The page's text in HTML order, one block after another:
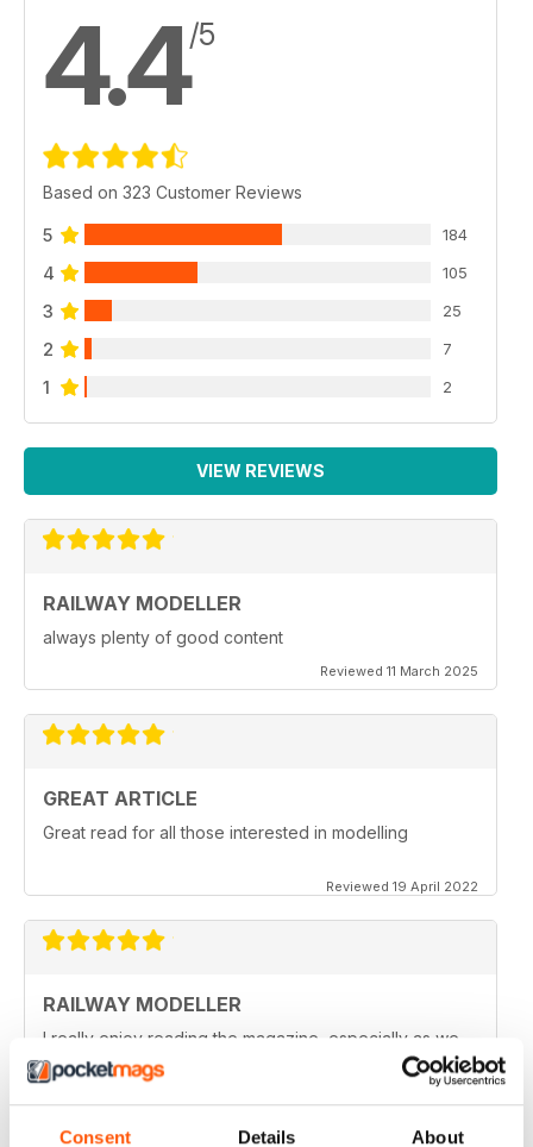
Consent Details About
4.4/5
Based on 323 Customer Reviews
5 184
4 105
3 25
2 7
1 2
VIEW REVIEWS
RAILWAY MODELLER
always plenty of good content
Reviewed 11 March 2025
GREAT ARTICLE
Great read for all those interested in modelling
Reviewed 19 April 2022
RAILWAY MODELLER
I really enjoy reading the magazine, especially as we
are all in lock down now.
Reviewed 11 February 2021